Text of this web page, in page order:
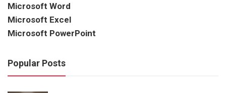
Microsoft Word
Microsoft Excel
Microsoft PowerPoint
Popular Posts